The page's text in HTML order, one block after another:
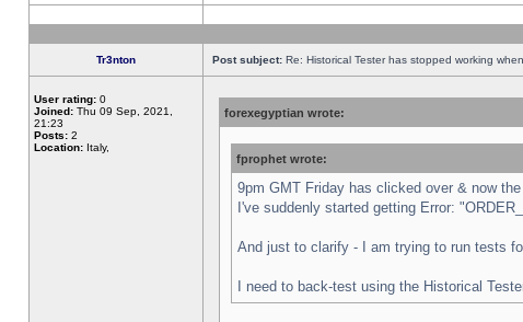
Tr3nton Post subject: Re: Historical Tester has stopped working
User rating: 0
Joined: Thu 09 Sep, 2021,
21:23
Posts: 2
Location: Italy,
forexegyptian wrote:
fprophet wrote:
9pm GMT Friday has clicked over & now
I've suddenly started getting Error:
And just to clarify - I am trying to run tests
I need to back-test using the Historical